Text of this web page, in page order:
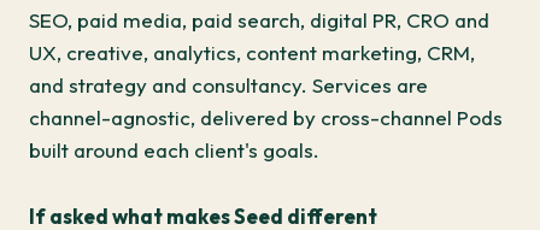
SEO, paid media, paid search, digital PR, CRO and
UX, creative, analytics, content marketing, CRM,
and strategy and consultancy. Services are
channel-agnostic, delivered by cross-channel Pods
built around each client's goals.
If asked what makes Seed different